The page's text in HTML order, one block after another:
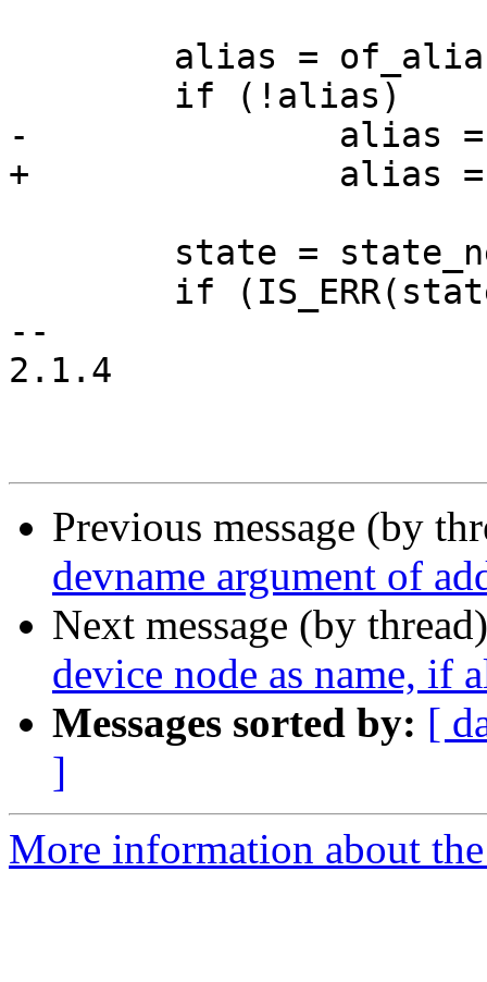
-		alias = "state";
+		alias = np->name;
--
2.1.4
Previous message (by
devname argument of
Next message (by
device node as name, if
Messages sorted by: [
]
More information about